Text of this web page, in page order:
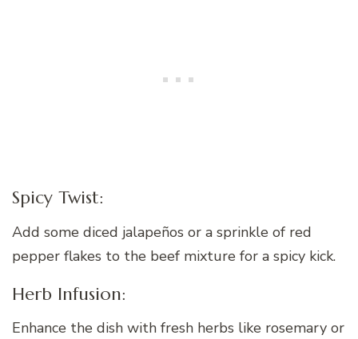
Spicy Twist:
Add some diced jalapeños or a sprinkle of red
pepper flakes to the beef mixture for a spicy kick.
Herb Infusion:
Enhance the dish with fresh herbs like rosemary or